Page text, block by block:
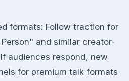
formats: Follow traction for
Person" and similar creator-
audiences respond, new
for premium talk formats